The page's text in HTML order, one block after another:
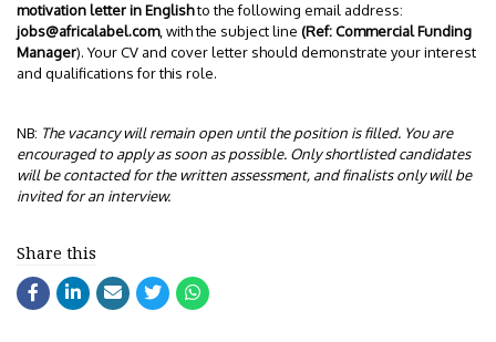
motivation letter in Englishto the following email address:
jobs@africalabel.com, with the subject line (Ref: Commercial Funding
Manager). Your CV and cover letter should demonstrate your interest
and qualifications for this role.
NB: The vacancy will remain open until the position is filled. You are
encouraged to apply as soon as possible. Only shortlisted candidates
will be contacted for the written assessment, and finalists only will be
invited for an interview.
Share this